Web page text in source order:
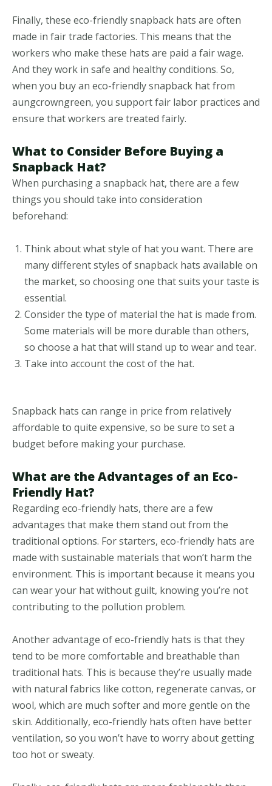
Finally, these eco-friendly snapback hats are often
made in fair trade factories. This means that the
workers who make these hats are paid a fair wage.
And they work in safe and healthy conditions. So,
when you buy an eco-friendly snapback hat from
aungcrowngreen, you support fair labor practices and
ensure that workers are treated fairly.
What to Consider Before Buying a
Snapback Hat?
When purchasing a snapback hat, there are a few
things you should take into consideration
beforehand:
Think about what style of hat you want. There are
many different styles of snapback hats available on
the market, so choosing one that suits your taste is
essential.
Consider the type of material the hat is made from.
Some materials will be more durable than others,
so choose a hat that will stand up to wear and tear.
Take into account the cost of the hat.
Snapback hats can range in price from relatively
affordable to quite expensive, so be sure to set a
budget before making your purchase.
What are the Advantages of an Eco-
Friendly Hat?
Regarding eco-friendly hats, there are a few
advantages that make them stand out from the
traditional options. For starters, eco-friendly hats are
made with sustainable materials that won’t harm the
environment. This is important because it means you
can wear your hat without guilt, knowing you’re not
contributing to the pollution problem.
Another advantage of eco-friendly hats is that they
tend to be more comfortable and breathable than
traditional hats. This is because they’re usually made
with natural fabrics like cotton, regenerate canvas, or
wool, which are much softer and more gentle on the
skin. Additionally, eco-friendly hats often have better
ventilation, so you won’t have to worry about getting
too hot or sweaty.